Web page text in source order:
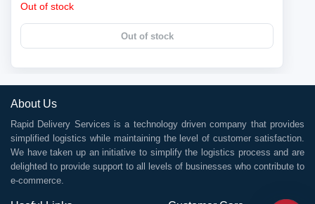
Out of stock
Out of stock
About Us
Rapid Delivery Services is a technology driven company that provides
simplified logistics while maintaining the level of customer satisfaction.
We have taken up an initiative to simplify the logistics process and are
delighted to provide support to all levels of businesses who contribute to
e-commerce.